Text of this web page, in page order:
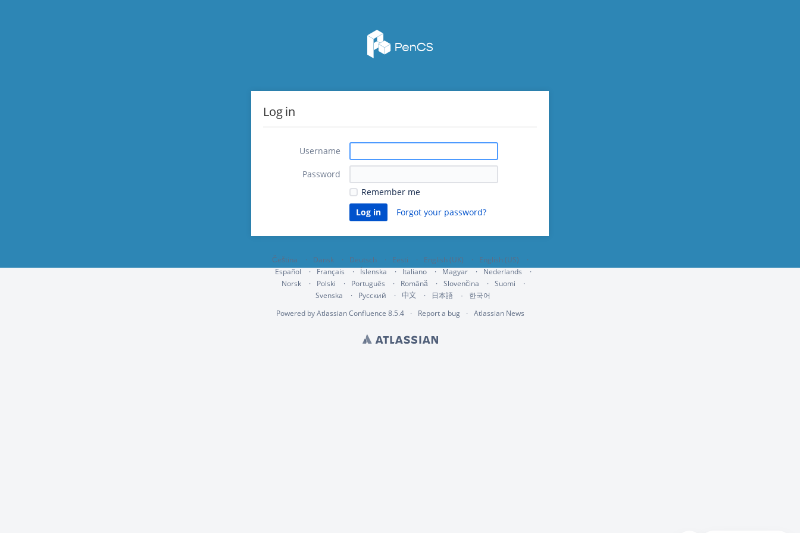
Log in
Username
Password
Remember me
Forgot your password?
Čeština Dansk Deutsch Eesti English (UK)
English (US)
Español
Français Íslenska Italiano Magyar
Nederlands
Norsk
Polski Português Română Slovenčina
Suomi
Svenska
Русский 中文 日本語
한국어
Powered byAtlassian Confluence 8.5.4 Report a bug Atlassian News